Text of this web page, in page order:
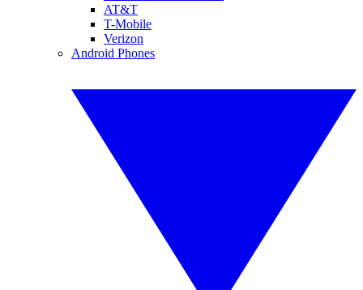
AT&T
T-Mobile
Verizon
Android Phones